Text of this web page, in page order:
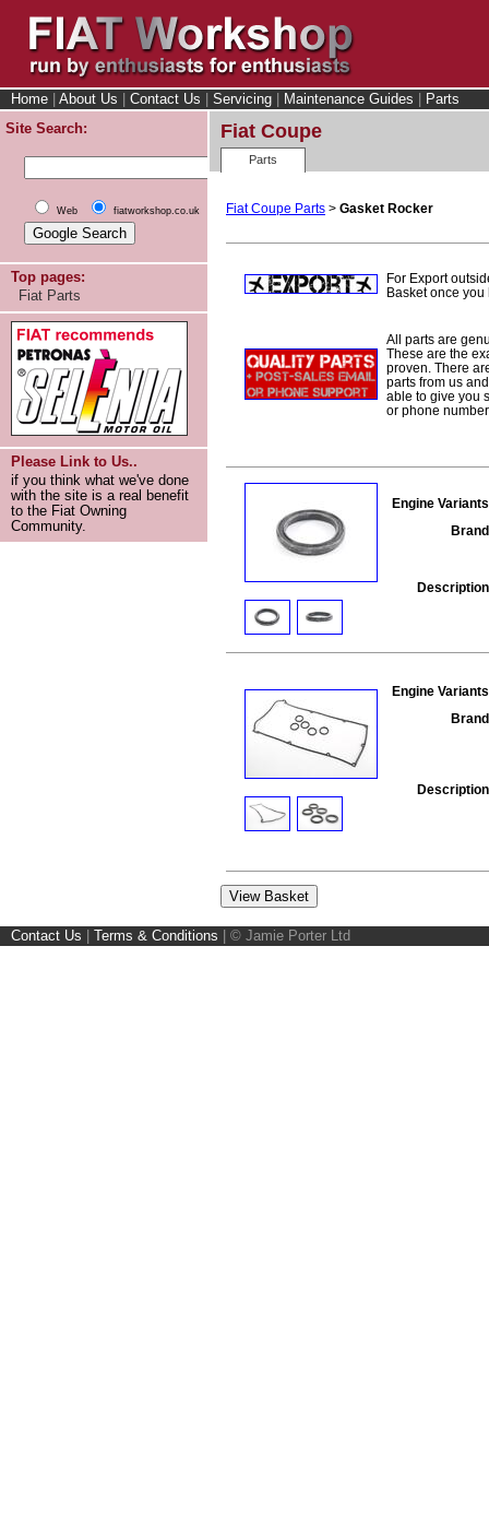
Home About Us Contact Us Servicing Maintenance Guides
Parts
Site Search:
Web fiatworkshop.co.uk
Top pages:
Fiat Parts
Please Link to Us..
if you think what we've done
with the site is a real benefit
to the Fiat Owning
Community.
Fiat Coupe
Parts
Fiat Coupe Parts > Gasket Rocker
For Export
Basket once
All parts are
These are the
proven. There
parts from us
able to give you
or phone
Engine
Engine
Contact Us Terms & Conditions © Jamie Porter Ltd